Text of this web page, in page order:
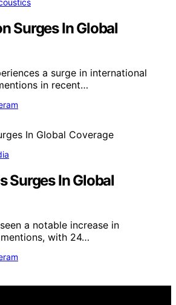
Surges In Global
a surge in international
in recent…
Surges In Global
a notable increase in
with 24…